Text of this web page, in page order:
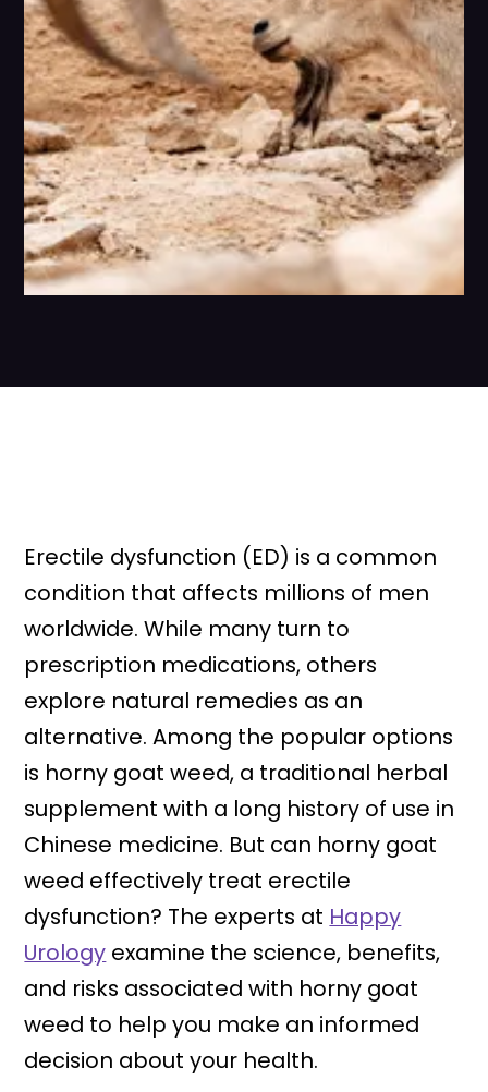
Erectile dysfunction (ED) is a common
condition that affects millions of men
worldwide. While many turn to
prescription medications, others
explore natural remedies as an
alternative. Among the popular options
is horny goat weed, a traditional herbal
supplement with a long history of use in
Chinese medicine. But can horny goat
weed effectively treat erectile
dysfunction? The experts at Happy
Urology examine the science, benefits,
and risks associated with horny goat
weed to help you make an informed
decision about your health.